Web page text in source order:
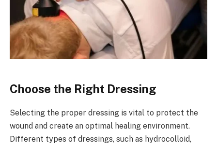
Choose the Right Dressing
Selecting the proper dressing is vital to protect the
wound and create an optimal healing environment.
Different types of dressings, such as hydrocolloid,